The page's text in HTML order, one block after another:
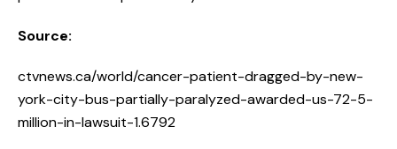
Source:
ctvnews.ca/world/cancer-patient-dragged-by-new-
york-city-bus-partially-paralyzed-awarded-us-72-5-
million-in-lawsuit-1.6792